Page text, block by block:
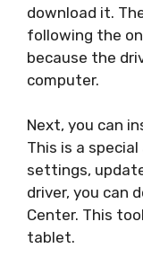
download it.
following the
because the
computer.
Next, you can
This is a
settings,
driver, you can
Center. This
tablet.